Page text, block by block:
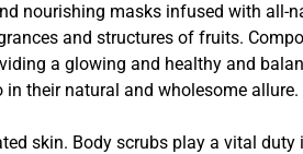
nourishing masks infused with all-
and structures of fruits.
a glowing and healthy and
their natural and wholesome allure.
skin. Body scrubs play a vital